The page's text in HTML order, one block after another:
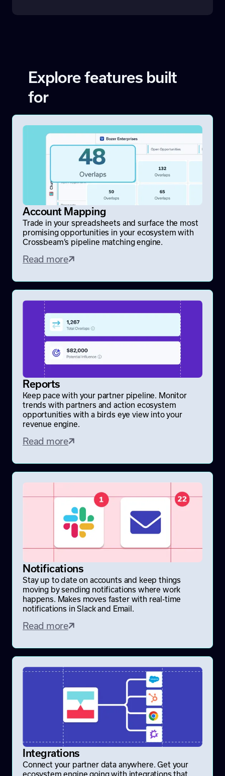
Explore features built
for
Account Mapping
Trade in your spreadsheets and surface the most
promising opportunities in your ecosystem with
Crossbeam’s pipeline matching engine.
Read more
Reports
Keep pace with your partner pipeline. Monitor
trends with partners and action ecosystem
opportunities with a birds eye view into your
revenue engine.
Read more
Notifications
Stay up to date on accounts and keep things
moving by sending notifications where work
happens. Makes moves faster with real-time
notifications in Slack and Email.
Read more
Integrations
Connect your partner data anywhere. Get your
ecosystem engine going with integrations that